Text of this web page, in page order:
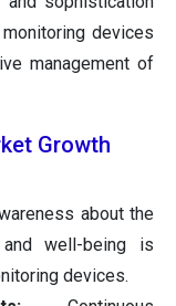
devices
management of
Growth
about the
well-being is
devices.